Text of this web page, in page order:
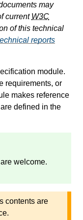
may
current W3C
of this technical
reports
module.
requirements, or
makes reference
defined in the
welcome.
contents are